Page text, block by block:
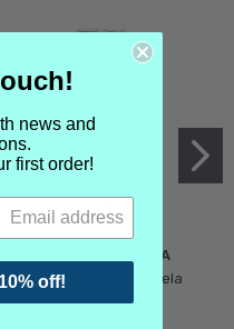
MARTIN MARGIELA
Maison Martin Margiela
Tender Defiance
news and
first order!
off!